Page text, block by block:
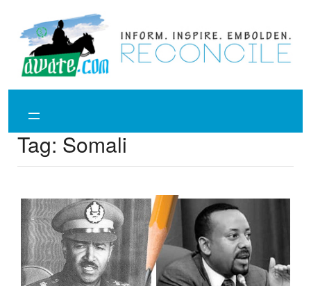
content
Tag: Somali